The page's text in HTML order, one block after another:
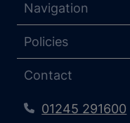
Navigation
Policies
Contact
01245 291600